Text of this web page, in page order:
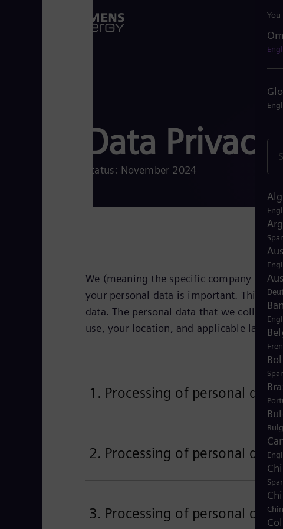
Data
Status: November 2024
We (meaning the specific company
your personal data is important. This
data. The personal data that we collect
use, your location, and applicable law.
1. Processing of personal
2. Processing of personal
3. Processing of personal